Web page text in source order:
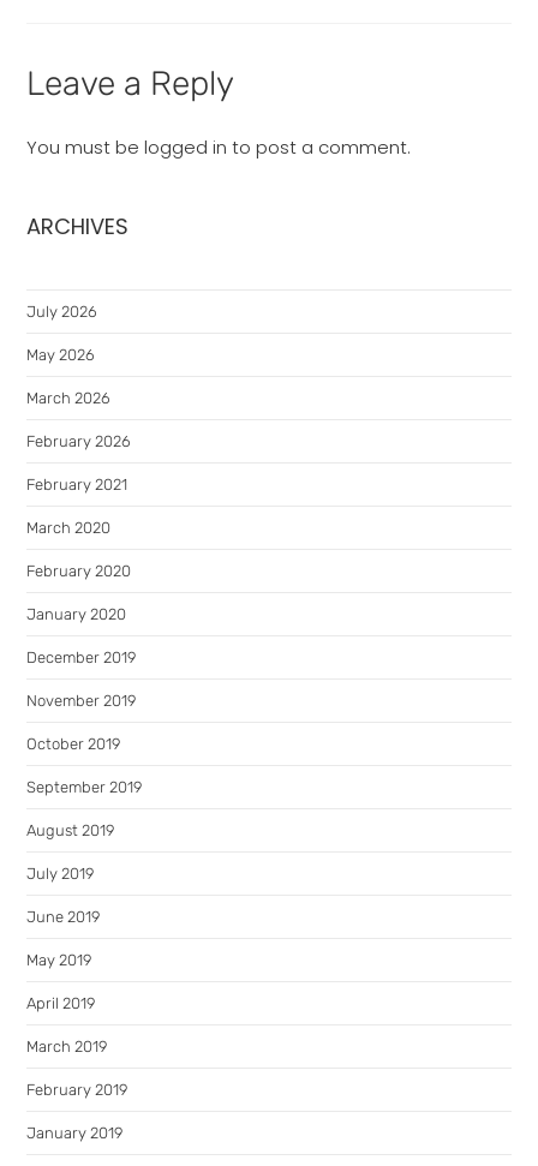
Leave a Reply
You must belogged in to post a comment.
ARCHIVES
July 2026
May 2026
March 2026
February 2026
February 2021
March 2020
February 2020
January 2020
December 2019
November 2019
October 2019
September 2019
August 2019
July 2019
June 2019
May 2019
April 2019
March 2019
February 2019
January 2019